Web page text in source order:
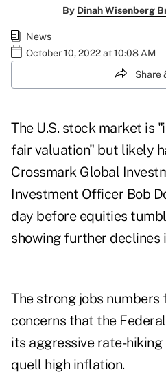
By Dinah Wisenberg
News
October 10, 2022 at 10:08 AM
Share
The U.S. stock market is
fair valuation" but likely
Crossmark Global
Investment Officer Bob
day before equities
showing further declines
The strong jobs
concerns that the
its aggressive rate-
quell high inflation.